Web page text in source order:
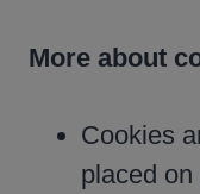
More about
Cookies
placed